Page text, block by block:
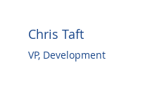
Chris Taft
VP, Development